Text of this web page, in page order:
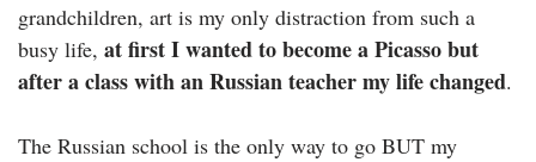
grandchildren, art is my only distraction from such a
busy life, at first I wanted to become a Picasso but
after a class with an Russian teacher my life changed.
The Russian school is the only way to go BUT my